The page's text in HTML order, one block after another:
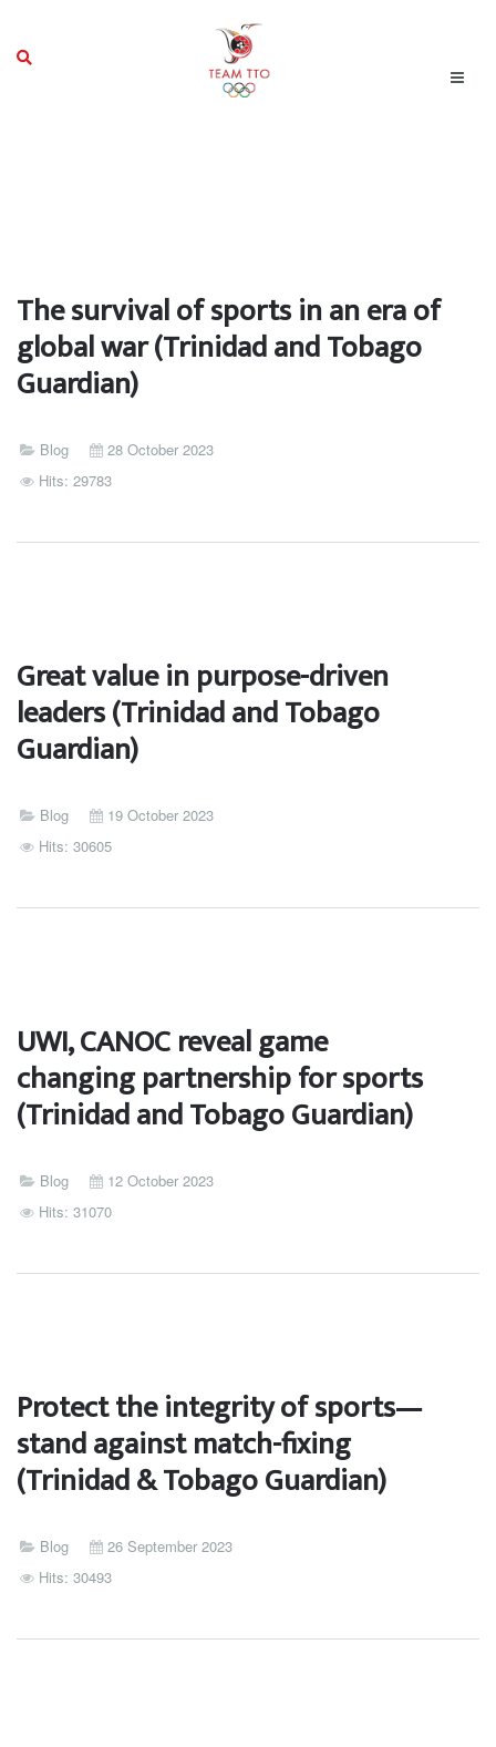
The survival of sports in an era of
global war (Trinidad and Tobago
Guardian)
Blog
28 October 2023
Hits: 29783
Great value in purpose-driven
leaders (Trinidad and Tobago
Guardian)
Blog
19 October 2023
Hits: 30605
UWI, CANOC reveal game
changing partnership for sports
(Trinidad and Tobago Guardian)
Blog
12 October 2023
Hits: 31070
Protect the integrity of sports—
stand against match-fixing
(Trinidad & Tobago Guardian)
Blog
26 September 2023
Hits: 30493